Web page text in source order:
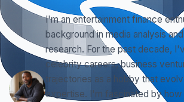
I'm an entertainment finance
background in media analysis
research. For the past decade,
celebrity careers, business
trajectories as a hobby that
expertise. I'm fascinated by how